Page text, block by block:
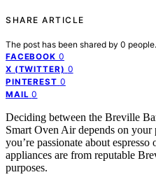
SHARE ARTICLE
The post has been shared by 0 people.
FACEBOOK 0
X (TWITTER) 0
PINTEREST 0
MAIL 0
Deciding between the Breville
Smart Oven Air depends on
you’re passionate about
appliances are from reputable
purposes.